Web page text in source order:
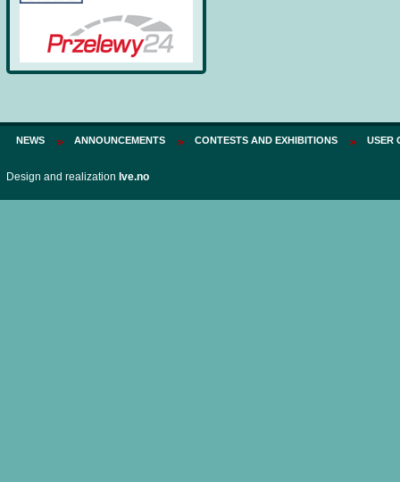
NEWS ANNOUNCEMENTS CONTESTS AND EXHIBITIONS USER
Design and realization Ive.no